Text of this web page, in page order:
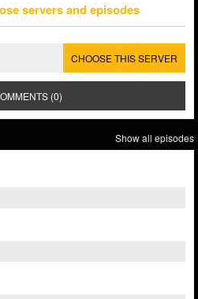
servers and episodes
CHOOSE THIS SERVER
(0)
Show all episodes